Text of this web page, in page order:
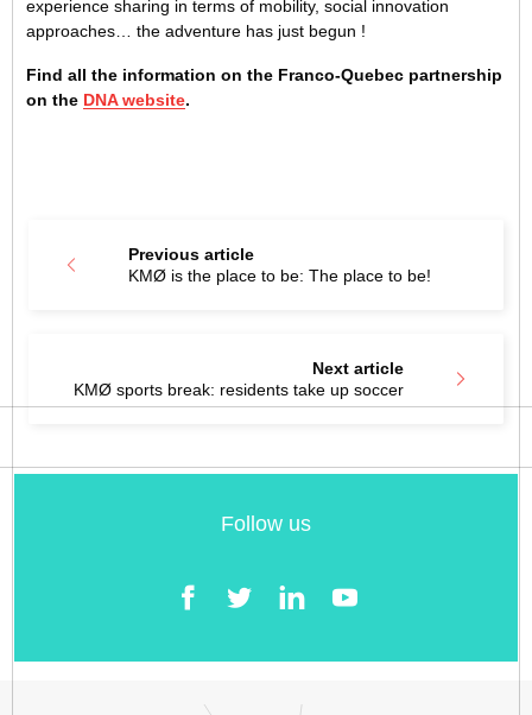
experience sharing in terms of mobility, social innovation
approaches… the adventure has just begun !
Find all the information on the Franco-Quebec partnership
on the DNA website.
Previous article
KMØ is the place to be: The place to be!
Next article
KMØ sports break: residents take up soccer
Follow us